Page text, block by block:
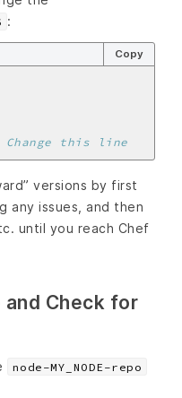
:
Copy
Change this line
versions by first
any issues, and then
until you reach Chef
Check for
node-MY_NODE-repo